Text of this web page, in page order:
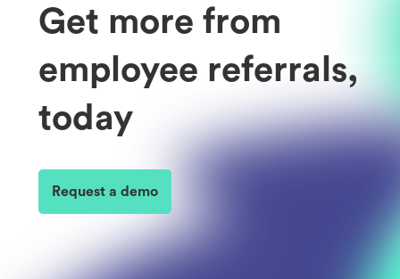
Get more from
employee referrals,
today
Request a demo